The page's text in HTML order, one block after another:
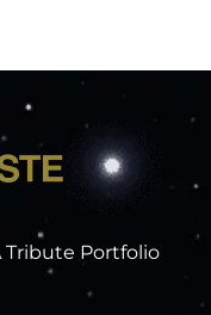
Tribute Portfolio